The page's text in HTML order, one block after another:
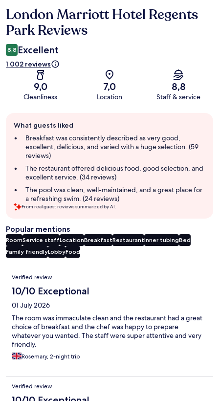
Reviews
London Marriott Hotel Regents
Park Reviews
8,8 Excellent
1 002 reviews
9,0
Cleanliness
7,0
Location
8,8
Staff & service
review
summary
What guests liked
Breakfast was consistently described as very good,
excellent, delicious, and varied with a huge selection. (59
reviews)
The restaurant offered delicious food, good selection, and
excellent service. (34 reviews)
The pool was clean, well-maintained, and a great place for
a refreshing swim. (24 reviews)
From real guest reviews summarized by AI.
Popular mentions
RoomService staffLocationBreakfastRestaurantInner tubingBed
Family friendlyLobbyFood
Reviews
Verified review
10/10 Exceptional
01 July 2026
The room was immaculate clean and the restaurant had a great
choice of breakfast and the chef was happy to prepare
whatever you wanted. The staff were super attentive and very
friendly.
Rosemary, 2-night trip
Verified review